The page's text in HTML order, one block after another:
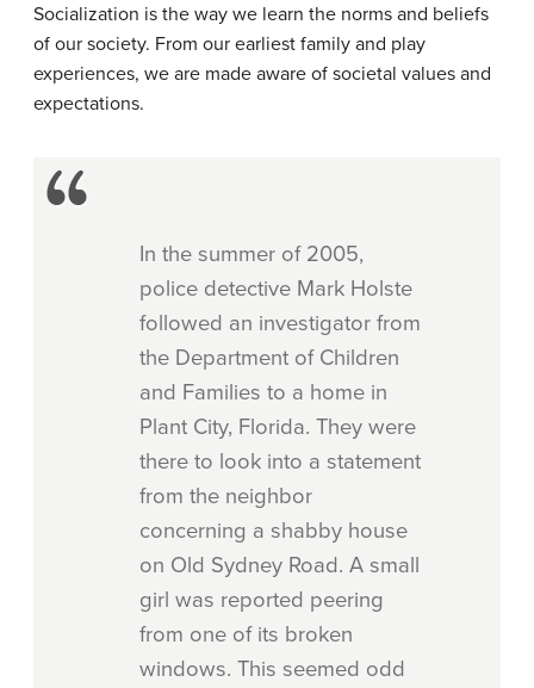
Socialization is the way we learn the norms and beliefs
of our society. From our earliest family and play
experiences, we are made aware of societal values and
expectations.
In the summer of 2005,
police detective Mark Holste
followed an investigator from
the Department of Children
and Families to a home in
Plant City, Florida. They were
there to look into a statement
from the neighbor
concerning a shabby house
on Old Sydney Road. A small
girl was reported peering
from one of its broken
windows. This seemed odd